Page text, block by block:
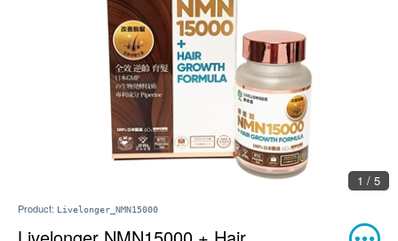
1 / 5
Product: Livelonger_NMN15000